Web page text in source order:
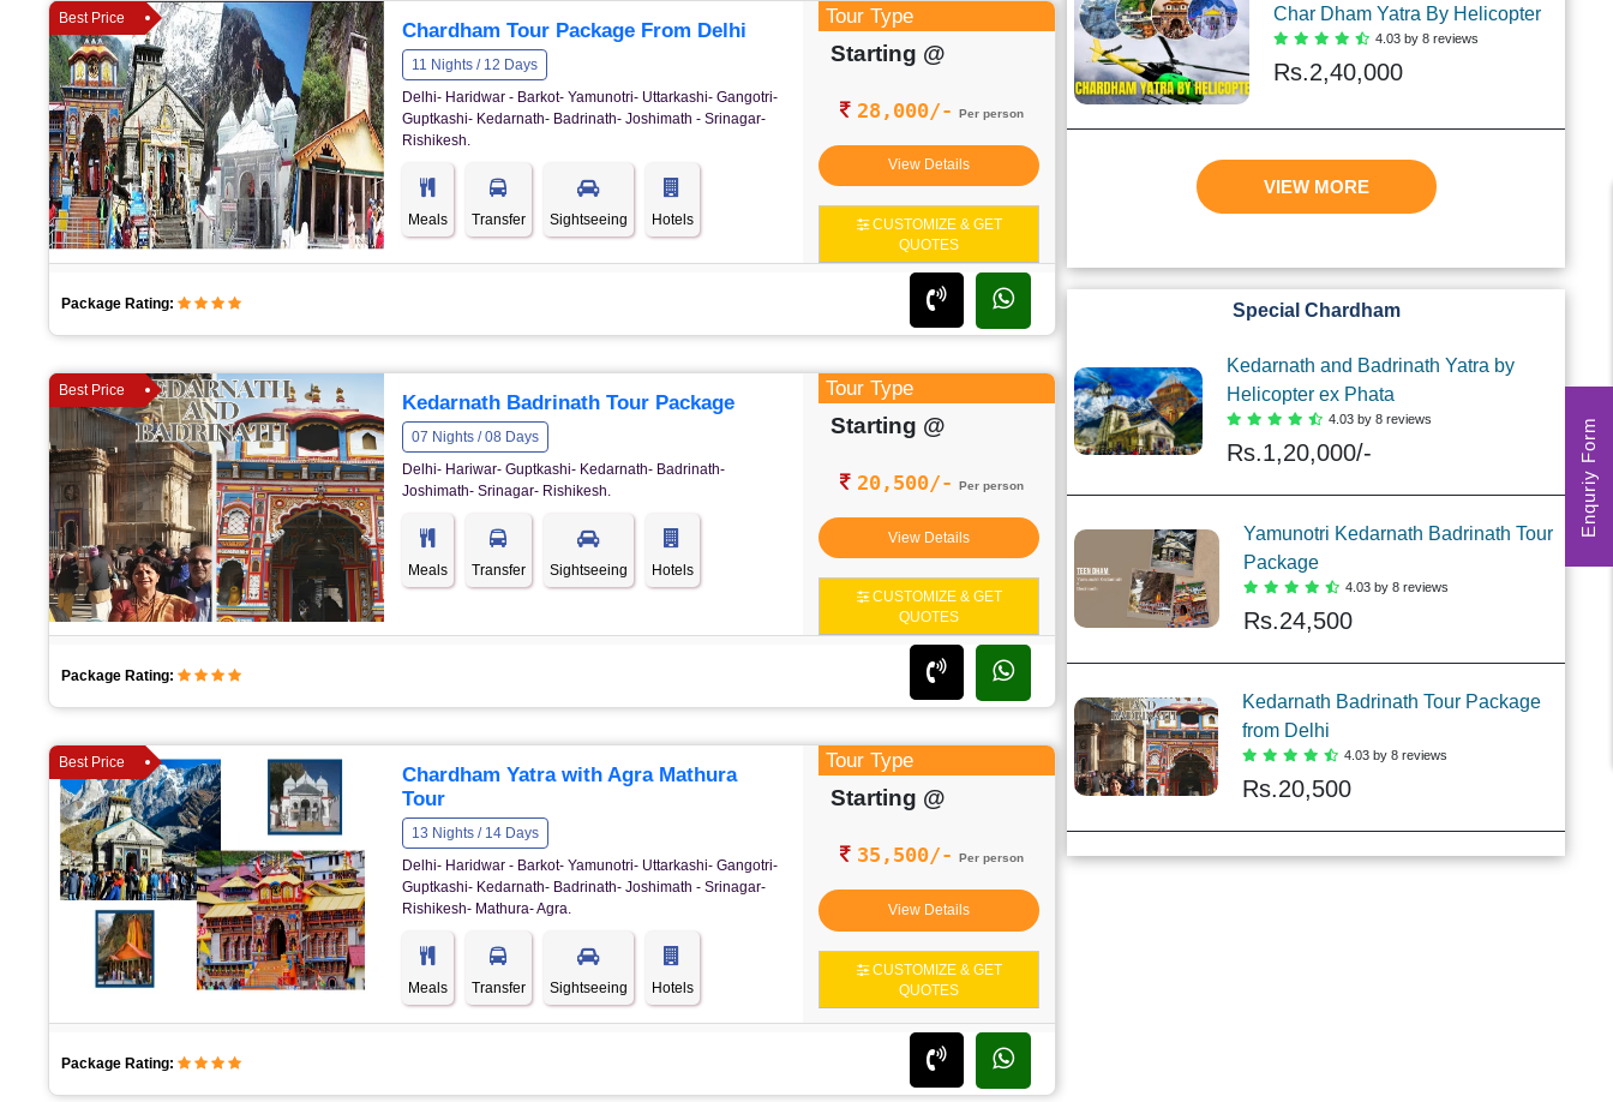
Best Price
Chardham Tour Package From Delhi
11 Nights / 12 Days
Delhi- Haridwar - Barkot- Yamunotri- Uttarkashi- Gangotri-
Guptkashi- Kedarnath- Badrinath- Joshimath - Srinagar-
Rishikesh.
Meals Transfer Sightseeing Hotels
Tour Type
Starting @
28,000/- Per person
View Details
CUSTOMIZE & GET
QUOTES
Package Rating:
Best Price
Kedarnath Badrinath Tour Package
07 Nights / 08 Days
Delhi- Hariwar- Guptkashi- Kedarnath- Badrinath-
Joshimath- Srinagar- Rishikesh.
Meals Transfer Sightseeing Hotels
Tour Type
Starting @
20,500/- Per person
View Details
CUSTOMIZE & GET
QUOTES
Package Rating:
Best Price
Chardham Yatra with Agra Mathura
Tour
13 Nights / 14 Days
Delhi- Haridwar - Barkot- Yamunotri- Uttarkashi- Gangotri-
Guptkashi- Kedarnath- Badrinath- Joshimath - Srinagar-
Rishikesh- Mathura- Agra.
Meals Transfer Sightseeing Hotels
Tour Type
Starting @
35,500/- Per person
View Details
CUSTOMIZE & GET
QUOTES
Package Rating:
Char Dham Yatra By Helicopter
4.03 by 8 reviews
Rs.2,40,000
VIEW MORE
Special Chardham
Kedarnath and Badrinath Yatra by
Helicopter ex Phata
4.03 by 8 reviews
Rs.1,20,000/-
Yamunotri Kedarnath Badrinath Tour
Package
4.03 by 8 reviews
Rs.24,500
Kedarnath Badrinath Tour Package
from Delhi
4.03 by 8 reviews
Rs.20,500
Enquriy Form